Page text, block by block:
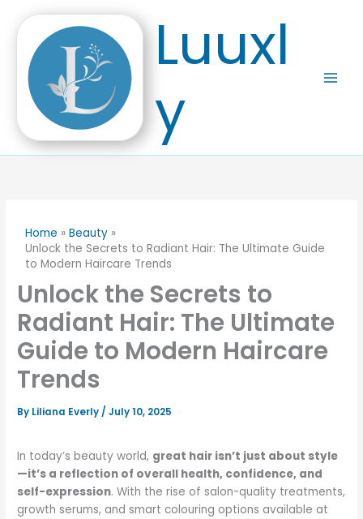
content
Luuxl
y
Home
Beauty
Unlock the Secrets to Radiant Hair: The Ultimate Guide
to Modern Haircare Trends
Unlock the Secrets to
Radiant Hair: The Ultimate
Guide to Modern Haircare
Trends
By Liliana Everly /July 10, 2025
In today’s beauty world, great hair isn’t just about style
—it’s a reflection of overall health, confidence, and
self-expression. With the rise of salon-quality treatments,
growth serums, and smart colouring options available at